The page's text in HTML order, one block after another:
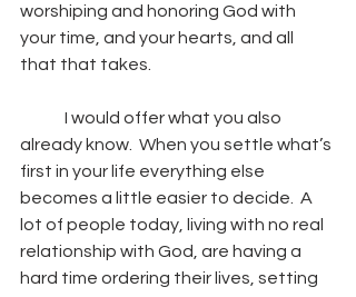
worshiping and honoring God with
your time, and your hearts, and all
that that takes.
already know.  When you settle what’s
first in your life everything else
becomes a little easier to decide.  A
lot of people today, living with no real
relationship with God, are having a
hard time ordering their lives, setting